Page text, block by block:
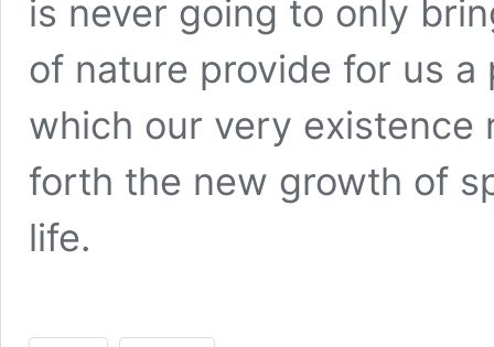
is never going to only
of nature provide for us
which our very existence
forth the new growth of
life.